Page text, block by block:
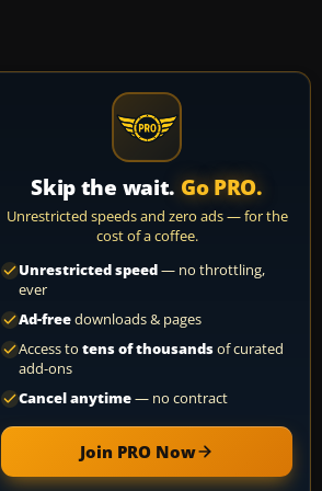
Skip the wait. Go PRO.
Unrestricted speeds and zero ads — for the
cost of a coffee.
Unrestricted speed— no throttling,
ever
Ad-freedownloads & pages
Access to tens of thousandsof curated
add-ons
Cancel anytime— no contract
Join PRO Now